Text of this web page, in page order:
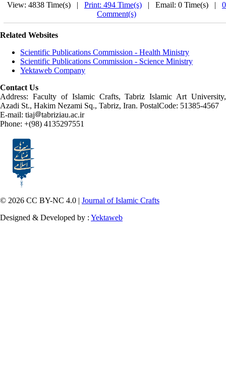
View: 4838 Time(s) | Print: 494 Time(s) | Email: 0 Time(s) | 0
Comment(s)
Related Websites
Scientific Publications Commission - Health Ministry
Scientific Publications Commission - Science Ministry
Yektaweb Company
Contact Us
Address: Faculty of Islamic Crafts, Tabriz Islamic Art University,
Azadi St., Hakim Nezami Sq., Tabriz, Iran. PostalCode: 51385-4567
E-mail: tiaj
tabriziau.ac.ir
Phone: +(98) 4135297551
© 2026 CC BY-NC 4.0 | Journal of Islamic Crafts
Designed & Developed by : Yektaweb